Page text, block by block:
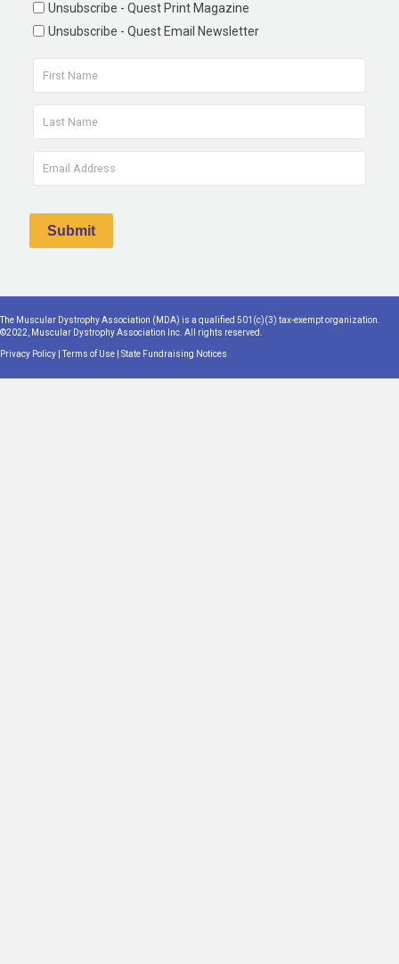
Unsubscribe - Quest Print Magazine
Unsubscribe - Quest Email Newsletter
The Muscular Dystrophy Association (MDA) is a qualified 501(c)(3) tax-exempt organization.
©2022, Muscular Dystrophy Association Inc. All rights reserved.
Privacy Policy |Terms of Use State Fundraising Notices